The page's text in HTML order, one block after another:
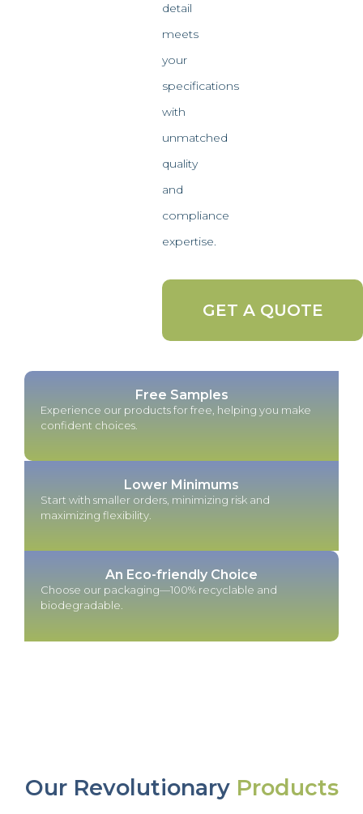
detail
meets
your
specifications
with
unmatched
quality
and
compliance
expertise.
GET A QUOTE
Free Samples
Experience our products for free, helping you make
confident choices.
Lower Minimums
Start with smaller orders, minimizing risk and
maximizing flexibility.
An Eco-friendly Choice
Choose our packaging—100% recyclable and
biodegradable.
Our Revolutionary Products